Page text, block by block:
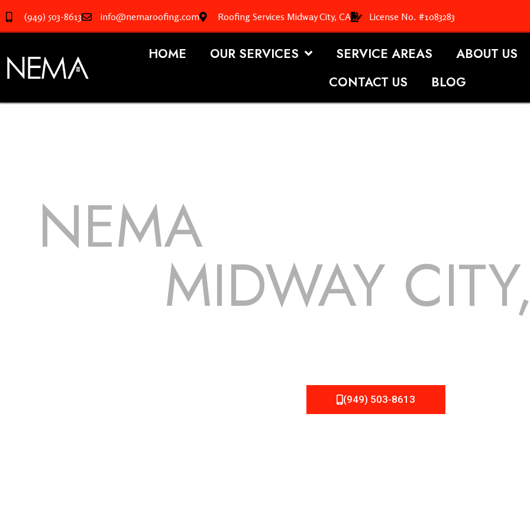
(949) 503-8613 info@nemaroofing.com Roofing Services Midway City, CA License No. #1083283
HOME OUR SERVICES SERVICE AREAS ABOUT US
CONTACT US
BLOG
NEMA
MIDWAY
(949) 503-8613